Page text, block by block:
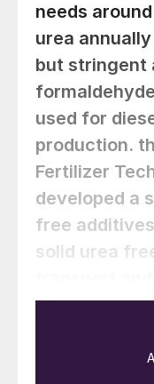
needs
urea
but stringent
used for
production.
Fertilizer
developed a
free
solid urea
compliant